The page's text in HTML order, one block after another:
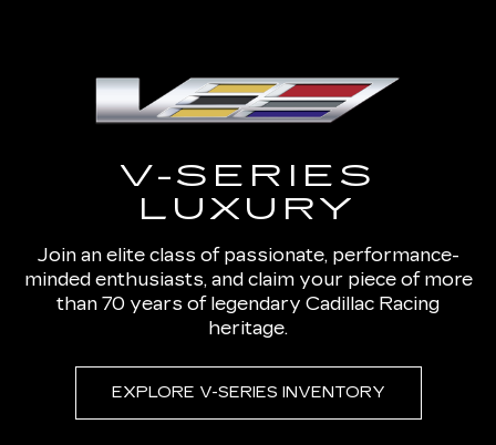
V-SERIES
LUXURY
Join an elite class of passionate, performance-
minded enthusiasts, and claim your piece of more
than 70 years of legendary Cadillac Racing
heritage.
EXPLORE V-SERIES INVENTORY